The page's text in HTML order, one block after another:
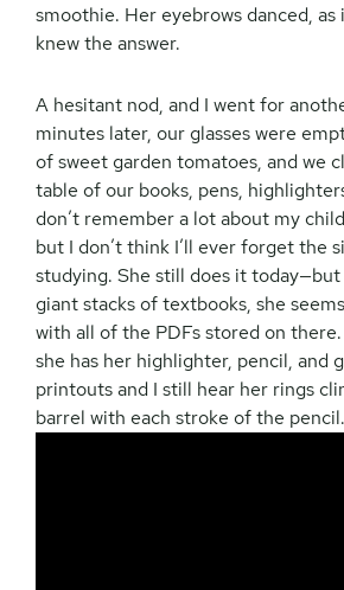
smoothie. Her eyebrows danced, as
knew the answer.
A hesitant nod, and I went for
minutes later, our glasses were
of sweet garden tomatoes, and we
table of our books, pens,
don’t remember a lot about my
but I don’t think I’ll ever forget the
studying. She still does it
giant stacks of textbooks, she
with all of the PDFs stored on
she has her highlighter, pencil, and
printouts and I still hear her rings
barrel with each stroke of the pencil.